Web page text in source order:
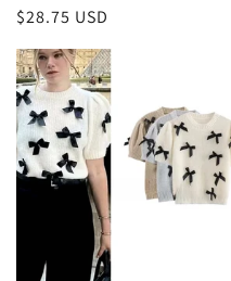
Regular
$28.75 USD